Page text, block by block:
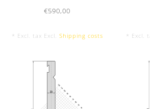
€590,00
* Excl. tax Excl. Shipping costs * Excl.